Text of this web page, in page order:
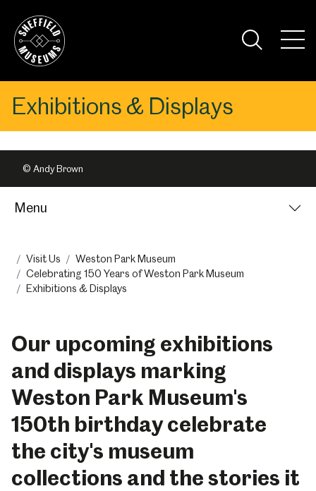
Exhibitions & Displays
© Andy Brown
Menu
Visit Us
Weston Park Museum
Celebrating 150 Years of Weston Park Museum
Exhibitions & Displays
Our upcoming exhibitions
and displays marking
Weston Park Museum's
150th birthday celebrate
the city's museum
collections and the stories it